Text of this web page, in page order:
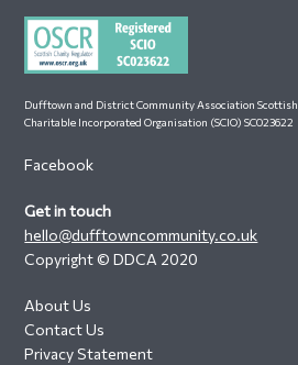
Dufftown and District Community Association Scottish
Charitable Incorporated Organisation (SCIO) SC023622
Facebook
Get in touch
hello@dufftowncommunity.co.uk
Copyright © DDCA 2020
About Us
Contact Us
Privacy Statement